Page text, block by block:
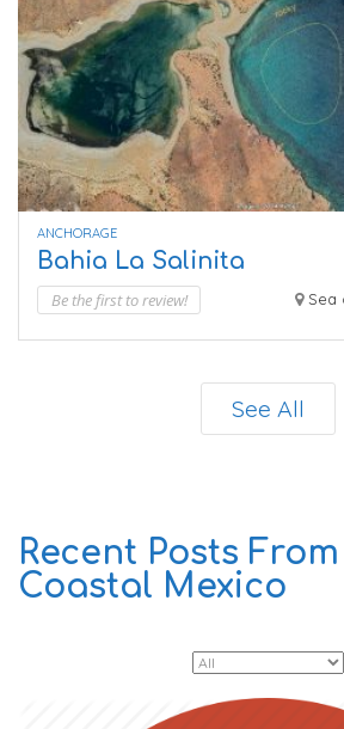
ANCHORAGE
Bahia La Salinita
Be the first to review! Sea
See All
Recent Posts
Coastal Mexico